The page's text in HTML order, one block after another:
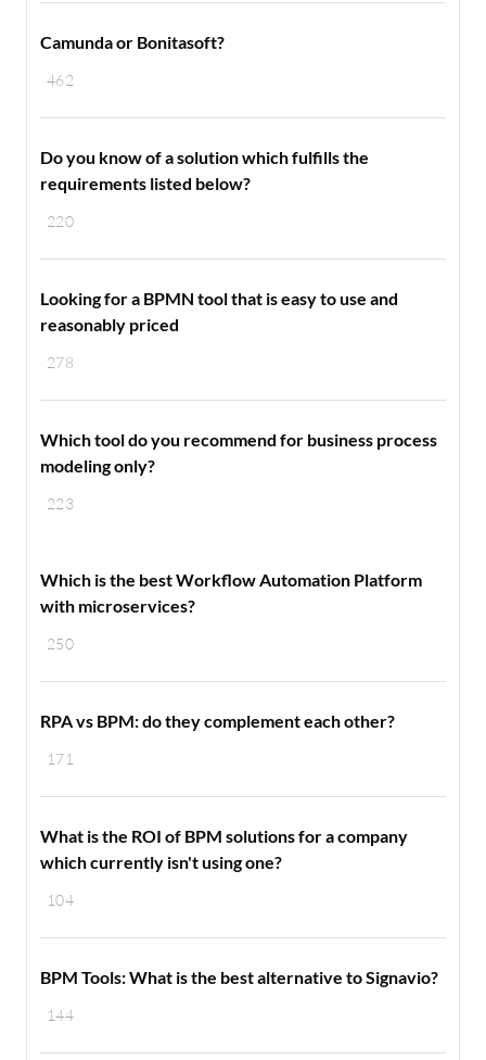
462
Camunda or Bonitasoft?
220
Do you know of a solution which fulfills the
requirements listed below?
278
Looking for a BPMN tool that is easy to use and
reasonably priced
223
Which tool do you recommend for business process
modeling only?
250
Which is the best Workflow Automation Platform
with microservices?
171
RPA vs BPM: do they complement each other?
104
What is the ROI of BPM solutions for a company
which currently isn't using one?
144
BPM Tools: What is the best alternative to Signavio?